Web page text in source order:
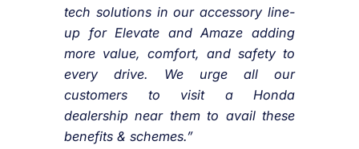
tech solutions in our accessory line-
up for Elevate and Amaze adding
more value, comfort, and safety to
every drive. We urge all our
customers to visit a Honda
dealership near them to avail these
benefits & schemes.”